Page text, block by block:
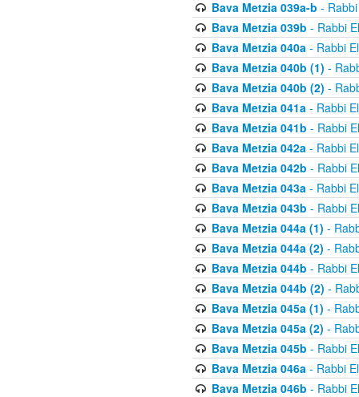
Bava Metzia 039a-b -
Bava Metzia 039b - Rabbi
Bava Metzia 040a- Rabbi
Bava Metzia 040b (1) -
Bava Metzia 040b (2) -
Bava Metzia 041a- Rabbi
Bava Metzia 041b - Rabbi
Bava Metzia 042a- Rabbi
Bava Metzia 042b - Rabbi
Bava Metzia 043a- Rabbi
Bava Metzia 043b - Rabbi
Bava Metzia 044a (1) -
Bava Metzia 044a (2) -
Bava Metzia 044b - Rabbi
Bava Metzia 044b (2) -
Bava Metzia 045a (1) -
Bava Metzia 045a (2) -
Bava Metzia 045b - Rabbi
Bava Metzia 046a- Rabbi
Bava Metzia 046b - Rabbi